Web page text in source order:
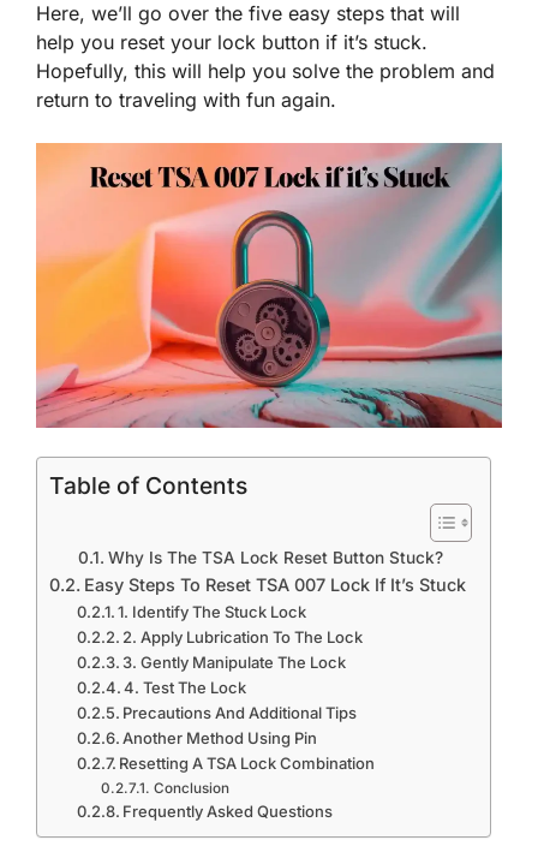
Here, we’ll go over the five easy steps that will
help you reset your lock button if it’s stuck.
Hopefully, this will help you solve the problem and
return to traveling with fun again.
Table of Contents
Why Is The TSA Lock Reset Button Stuck?
Easy Steps To Reset TSA 007 Lock If It’s Stuck
1. Identify The Stuck Lock
2. Apply Lubrication To The Lock
3. Gently Manipulate The Lock
4. Test The Lock
Precautions And Additional Tips
Another Method Using Pin
Resetting A TSA Lock Combination
Conclusion
Frequently Asked Questions